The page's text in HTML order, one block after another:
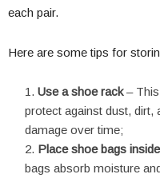
each pair.
Here are some tips for
Use a shoe rack– This
protect against dust, dirt,
damage over time;
Place shoe bags
bags absorb moisture